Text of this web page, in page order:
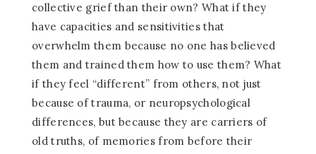
collective grief than their own? What if they
have capacities and sensitivities that
overwhelm them because no one has believed
them and trained them how to use them? What
if they feel “different” from others, not just
because of trauma, or neuropsychological
differences, but because they are carriers of
old truths, of memories from before their